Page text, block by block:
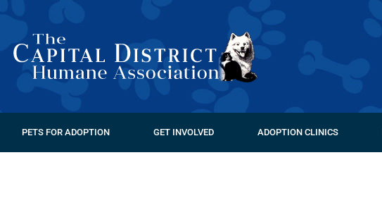
PETS FOR ADOPTION GET INVOLVED ADOPTION CLINICS